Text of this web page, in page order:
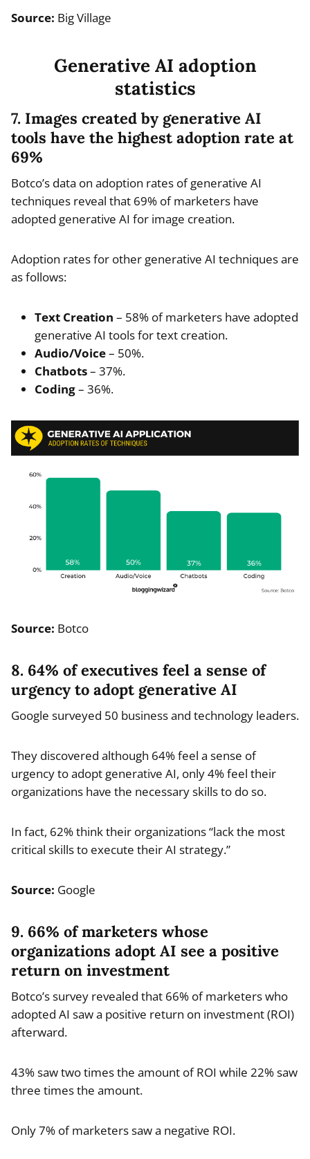
Source: Big Village
Generative AI adoption
statistics
7. Images created by generative AI
tools have the highest adoption rate at
69%
Botco’s data on adoption rates of generative AI
techniques reveal that 69% of marketers have
adopted generative AI for image creation.
Adoption rates for other generative AI techniques are
as follows:
Text Creation – 58% of marketers have adopted
generative AI tools for text creation.
Audio/Voice– 50%.
Chatbots– 37%.
Coding– 36%.
Source: Botco
8. 64% of executives feel a sense of
urgency to adopt generative AI
Google surveyed 50 business and technology leaders.
They discovered although 64% feel a sense of
urgency to adopt generative AI, only 4% feel their
organizations have the necessary skills to do so.
In fact, 62% think their organizations “lack the most
critical skills to execute their AI strategy.”
Source: Google
9. 66% of marketers whose
organizations adopt AI see a positive
return on investment
Botco’s survey revealed that 66% of marketers who
adopted AI saw a positive return on investment (ROI)
afterward.
43% saw two times the amount of ROI while 22% saw
three times the amount.
Only 7% of marketers saw a negative ROI.